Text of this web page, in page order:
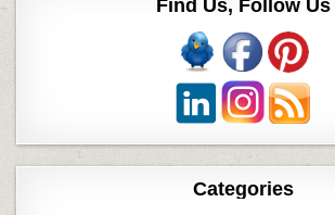
Find Us, Follow Us
Categories